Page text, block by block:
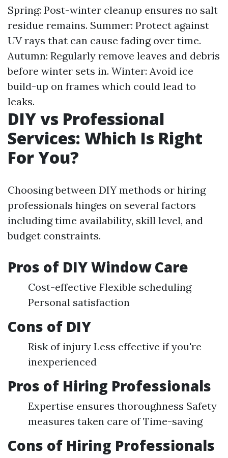
Spring: Post-winter cleanup ensures no salt
residue remains. Summer: Protect against
UV rays that can cause fading over time.
Autumn: Regularly remove leaves and debris
before winter sets in. Winter: Avoid ice
build-up on frames which could lead to
leaks.
DIY vs Professional
Services: Which Is Right
For You?
Choosing between DIY methods or hiring
professionals hinges on several factors
including time availability, skill level, and
budget constraints.
Pros of DIY Window Care
Cost-effective Flexible scheduling
Personal satisfaction
Cons of DIY
Risk of injury Less effective if you're
inexperienced
Pros of Hiring Professionals
Expertise ensures thoroughness Safety
measures taken care of Time-saving
Cons of Hiring Professionals